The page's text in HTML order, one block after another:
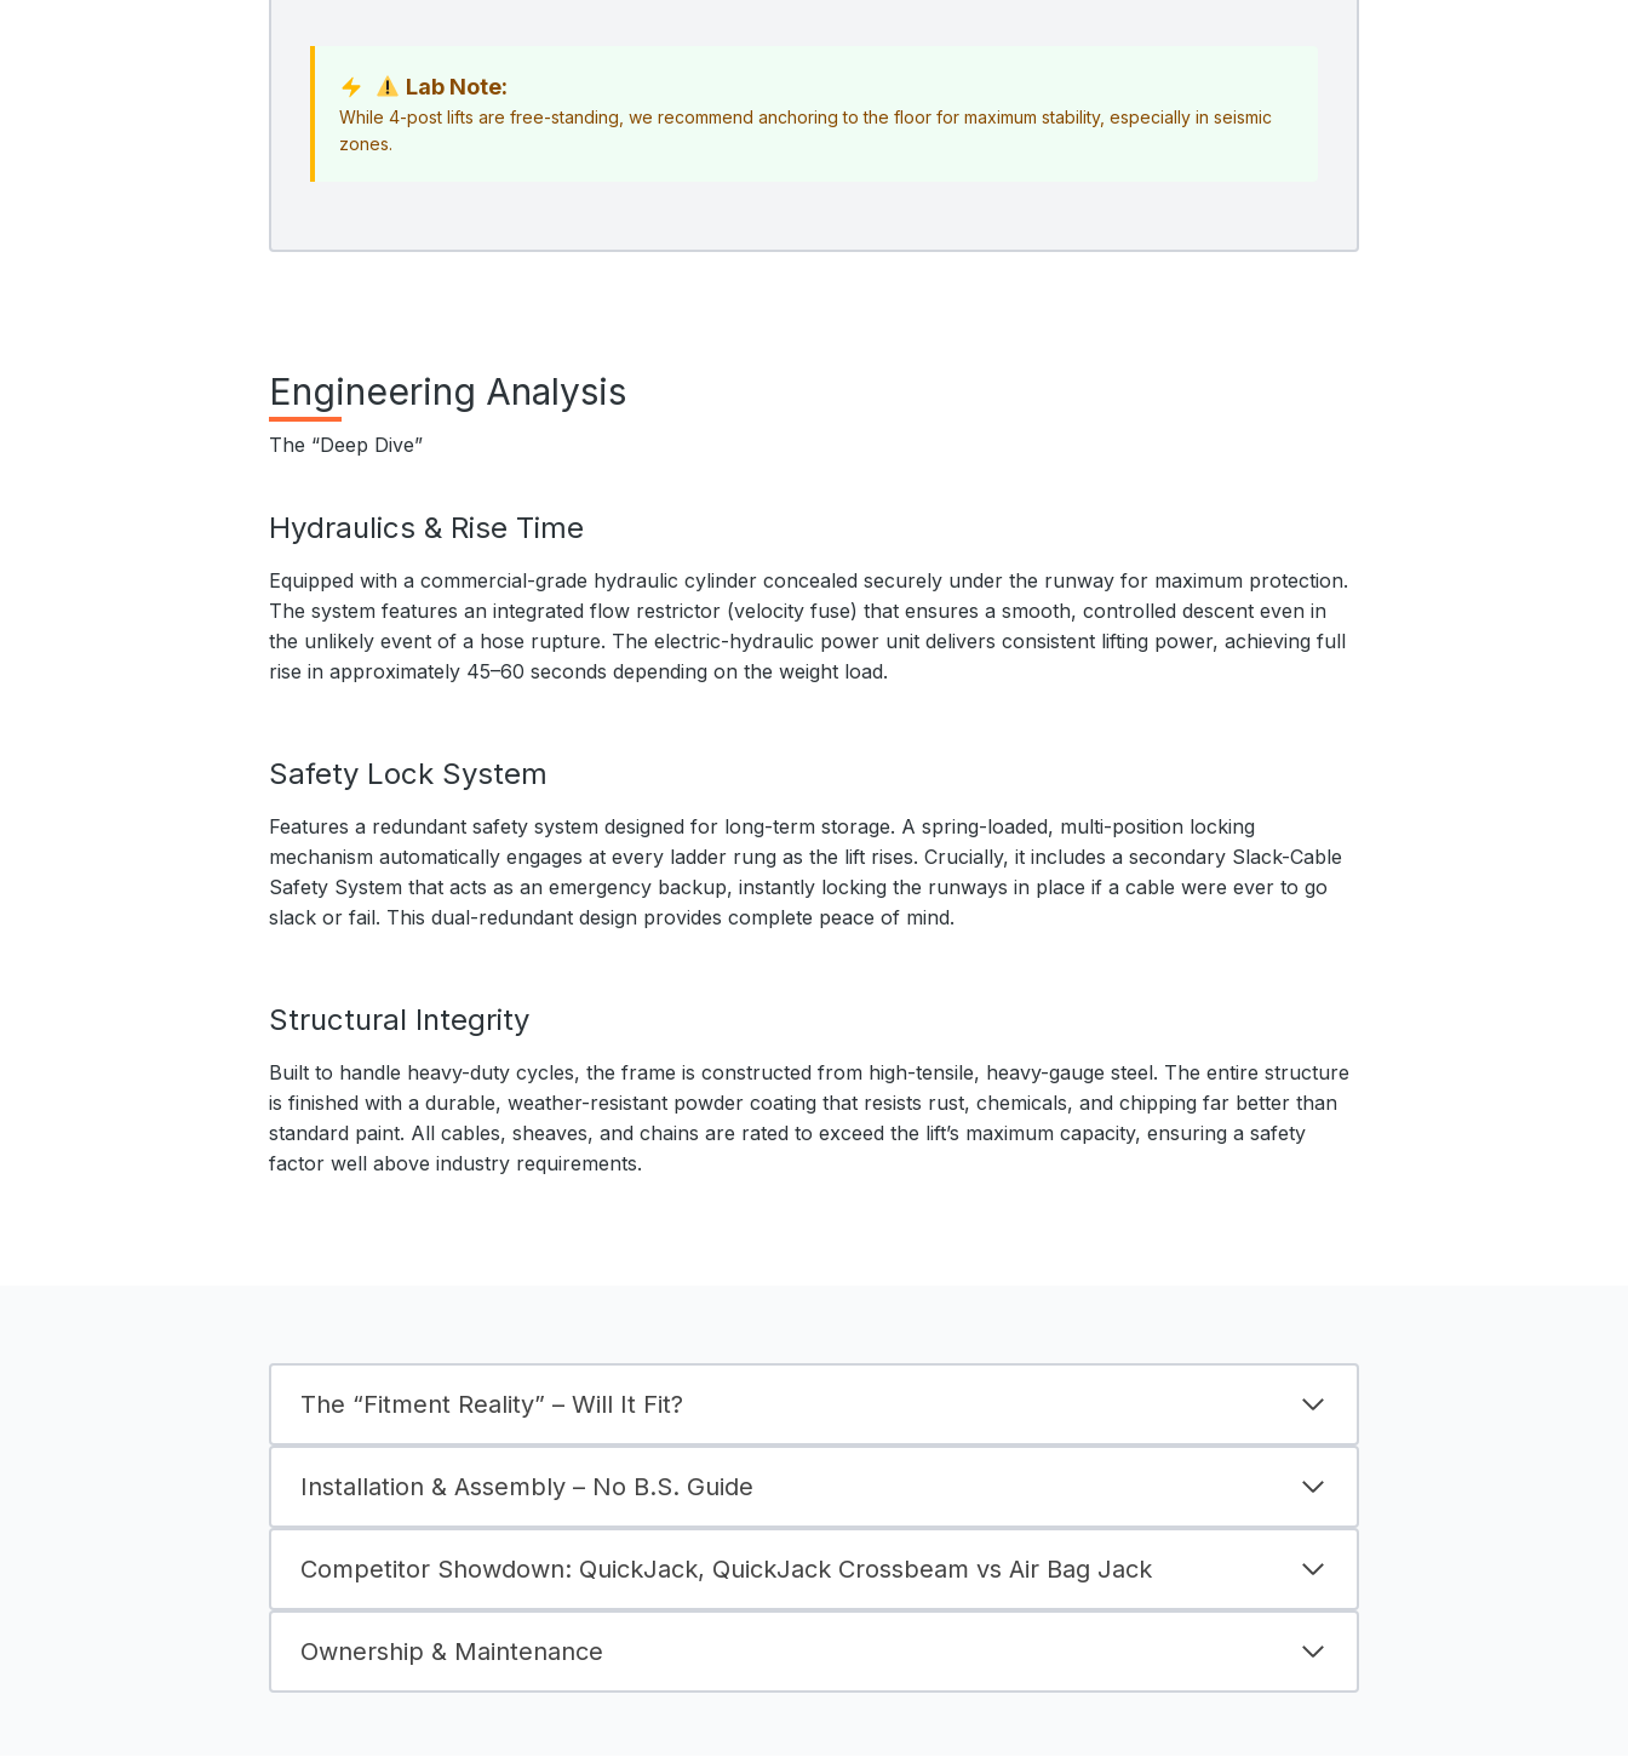
Lab Note:
While 4-post lifts are free-standing, we recommend anchoring to the floor for maximum stability, especially in seismic
zones.
Engineering Analysis
The “Deep Dive”
Hydraulics & Rise Time
Equipped with a commercial-grade hydraulic cylinder concealed securely under the runway for maximum protection.
The system features an integrated flow restrictor (velocity fuse) that ensures a smooth, controlled descent even in
the unlikely event of a hose rupture. The electric-hydraulic power unit delivers consistent lifting power, achieving full
rise in approximately 45–60 seconds depending on the weight load.
Safety Lock System
Features a redundant safety system designed for long-term storage. A spring-loaded, multi-position locking
mechanism automatically engages at every ladder rung as the lift rises. Crucially, it includes a secondary Slack-Cable
Safety System that acts as an emergency backup, instantly locking the runways in place if a cable were ever to go
slack or fail. This dual-redundant design provides complete peace of mind.
Structural Integrity
Built to handle heavy-duty cycles, the frame is constructed from high-tensile, heavy-gauge steel. The entire structure
is finished with a durable, weather-resistant powder coating that resists rust, chemicals, and chipping far better than
standard paint. All cables, sheaves, and chains are rated to exceed the lift’s maximum capacity, ensuring a safety
factor well above industry requirements.
The “Fitment Reality” – Will It Fit?
Installation & Assembly – No B.S. Guide
Competitor Showdown: QuickJack, QuickJack Crossbeam vs Air Bag Jack
Ownership & Maintenance